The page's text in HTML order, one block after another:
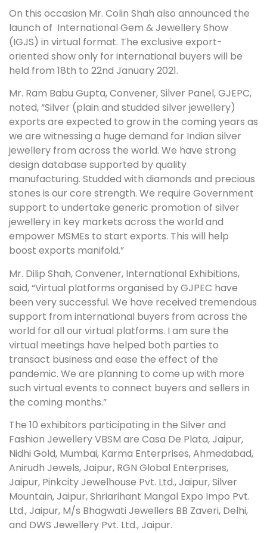
On this occasion Mr. Colin Shah also announced the
launch of International Gem & Jewellery Show
(IGJS) in virtual format. The exclusive export-
oriented show only for international buyers will be
held from 18th to 22nd January 2021.
Mr. Ram Babu Gupta, Convener, Silver Panel, GJEPC,
noted, “Silver (plain and studded silver jewellery)
exports are expected to grow in the coming years as
we are witnessing a huge demand for Indian silver
jewellery from across the world. We have strong
design database supported by quality
manufacturing. Studded with diamonds and precious
stones is our core strength. We require Government
support to undertake generic promotion of silver
jewellery in key markets across the world and
empower MSMEs to start exports. This will help
boost exports manifold.”
Mr. Dilip Shah, Convener, International Exhibitions,
said, “Virtual platforms organised by GJPEC have
been very successful. We have received tremendous
support from international buyers from across the
world for all our virtual platforms. I am sure the
virtual meetings have helped both parties to
transact business and ease the effect of the
pandemic. We are planning to come up with more
such virtual events to connect buyers and sellers in
the coming months.”
The 10 exhibitors participating in the Silver and
Fashion Jewellery VBSM are Casa De Plata, Jaipur,
Nidhi Gold, Mumbai, Karma Enterprises, Ahmedabad,
Anirudh Jewels, Jaipur, RGN Global Enterprises,
Jaipur, Pinkcity Jewelhouse Pvt. Ltd., Jaipur, Silver
Mountain, Jaipur, Shriarihant Mangal Expo Impo Pvt.
Ltd., Jaipur, M/s Bhagwati Jewellers BB Zaveri, Delhi,
and DWS Jewellery Pvt. Ltd., Jaipur.